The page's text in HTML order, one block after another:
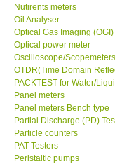
Nutirents meters
Oil Analyser
Optical Gas Imaging (OGI)
Optical power meter
Oscilloscope/Scopemeters
OTDR(Time Domain
PACKTEST for Water/
Panel meters
Panel meters Bench type
Partial Discharge (PD)
Particle counters
PAT Testers
Peristaltic pumps